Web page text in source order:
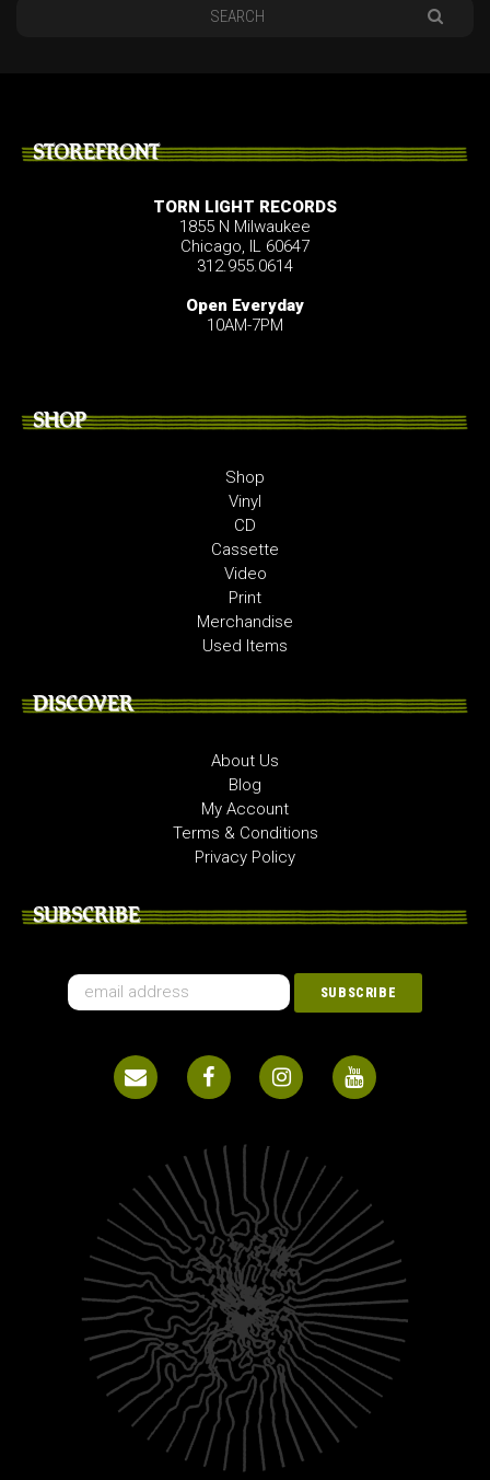
STOREFRONT
TORN LIGHT RECORDS
1855 N Milwaukee
Chicago, IL 60647
312.955.0614
Open Everyday
10AM-7PM
SHOP
Shop
Vinyl
CD
Cassette
Video
Print
Merchandise
Used Items
DISCOVER
About Us
Blog
My Account
Terms & Conditions
Privacy Policy
SUBSCRIBE